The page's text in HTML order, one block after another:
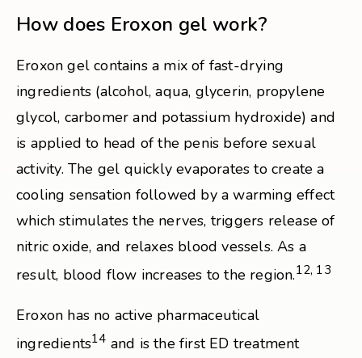
How does Eroxon gel work?
Eroxon gel contains a mix of fast-drying
ingredients (alcohol, aqua, glycerin, propylene
glycol, carbomer and potassium hydroxide) and
is applied to head of the penis before sexual
activity. The gel quickly evaporates to create a
cooling sensation followed by a warming effect
which stimulates the nerves, triggers release of
nitric oxide, and relaxes blood vessels. As a
result, blood flow increases to the region.12, 13
Eroxon has no active pharmaceutical
ingredients14 and is the first ED treatment